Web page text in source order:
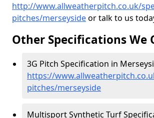
http://www.allweatherpitch.co.uk/
pitches/merseysideor talk to us
Other Specifications We
3G Pitch Specification in
https://
pitches/merseyside
Multisport Synthetic Turf